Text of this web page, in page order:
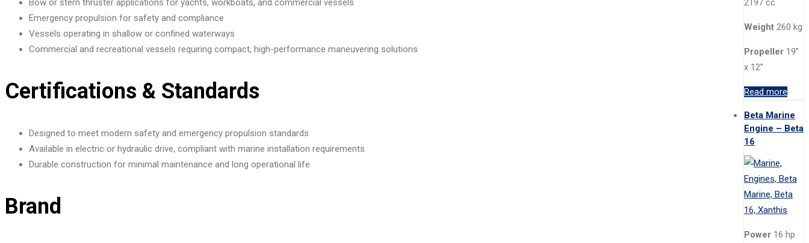
Bow or stern thruster applications for yachts, workboats, and commercial vessels
Emergency propulsion for safety and compliance
Vessels operating in shallow or confined waterways
Commercial and recreational vessels requiring compact, high-performance maneuvering solutions
Certifications & Standards
Designed to meet modern safety and emergency propulsion standards
Available in electric or hydraulic drive, compliant with marine installation requirements
Durable construction for minimal maintenance and long operational life
Brand
2197 cc
Weight 260 kg
Propeller 19”
x 12”
Read more
Beta Marine
Engine – Beta
16
Power 16 hp